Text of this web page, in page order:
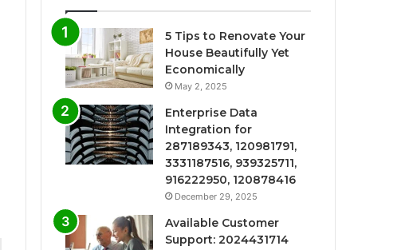
5 Tips to Renovate Your
House Beautifully Yet
Economically
May 2, 2025
Enterprise Data
Integration for
287189343, 120981791,
3331187516, 939325711,
916222950, 120878416
December 29, 2025
Available Customer
Support: 2024431714